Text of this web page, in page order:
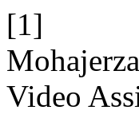
[1]
Video